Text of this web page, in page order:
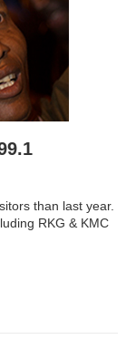
than last year.
RKG & KMC